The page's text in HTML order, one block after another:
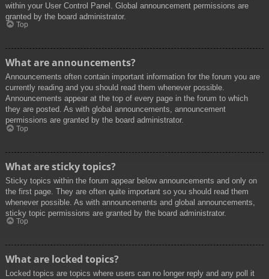
within your User Control Panel. Global announcement permissions are
granted by the board administrator.
Top
What are announcements?
Announcements often contain important information for the forum you are
currently reading and you should read them whenever possible.
Announcements appear at the top of every page in the forum to which
they are posted. As with global announcements, announcement
permissions are granted by the board administrator.
Top
What are sticky topics?
Sticky topics within the forum appear below announcements and only on
the first page. They are often quite important so you should read them
whenever possible. As with announcements and global announcements,
sticky topic permissions are granted by the board administrator.
Top
What are locked topics?
Locked topics are topics where users can no longer reply and any poll it